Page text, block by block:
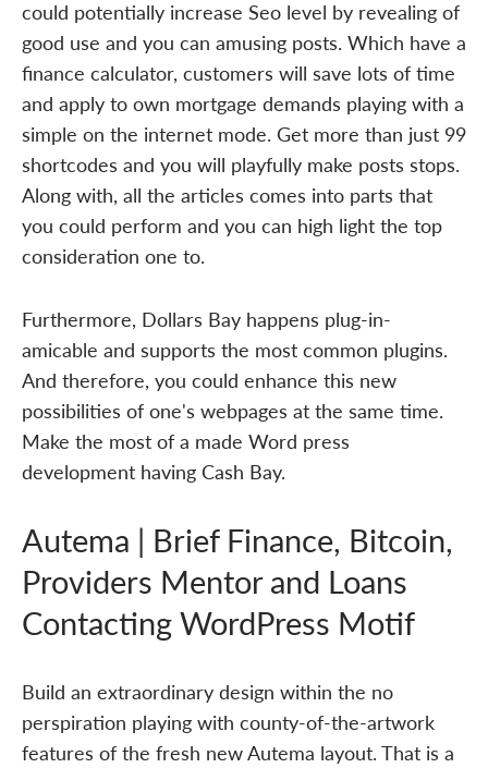
could potentially increase Seo level by revealing of
good use and you can amusing posts. Which have a
finance calculator, customers will save lots of time
and apply to own mortgage demands playing with a
simple on the internet mode. Get more than just 99
shortcodes and you will playfully make posts stops.
Along with, all the articles comes into parts that
you could perform and you can high light the top
consideration one to.
Furthermore, Dollars Bay happens plug-in-
amicable and supports the most common plugins.
And therefore, you could enhance this new
possibilities of one's webpages at the same time.
Make the most of a made Word press
development having Cash Bay.
Autema | Brief Finance, Bitcoin,
Providers Mentor and Loans
Contacting WordPress Motif
Build an extraordinary design within the no
perspiration playing with county-of-the-artwork
features of the fresh new Autema layout. That is a